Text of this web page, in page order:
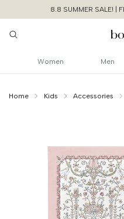
8.8 SUMMER SALE! |
Women Men
Home Kids Accessories